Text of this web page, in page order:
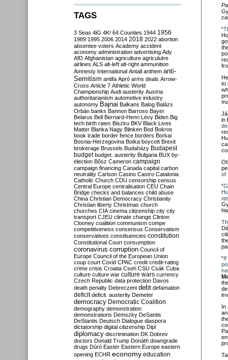
“
to
in
of
“
“If
In
TAGS
3 Seas 4iG 4K! 64 Counties 1944 1956
1989 1995 2006 2014 2018 2022 abortion
absentee voters Academy accident
aconomy administration advertising Ady
AfD Afghanistan agriculture agriculutre
airlines ALS alt-left alt-right ammunition
Amnesty International Antall anthem anti-
Semitism antifa Apró arms deals Arrow-
Cross Article 7 Athletic World
Championship Audi austerity Austria
authoritarianism automotive industry
autonomy Bajnai Balkans Balog Balázs
Orbán banks Bannon Barroso Bayer
Belarus Bell Bernard-Henri Lévy Biden Big
tech birth rates Biszku BKV Black Lives
Matter Blanka Nagy Blinken Bod Bokros
book trade border fence borders Borkai
Bosnia-Herzegovina Botka boycott Brexit
brokerage Brussels Budaházy Budapest
budget budget. austerity Bulgaria BUX by-
election Bősz Cameron campaign
campaign financing Canada capital carbon
neutrality Carlson Casino Castro Catalonia
Catholic Church CDU censorship census
Central Europe centralisation CEU Chain
Bridge checks and balances child abuse
China Christian Democracy Christianity
Christian liberty Christmas church
churches CIA cinema citizenship city city
transport CJEU climate change Clinton
Clooney coalition communism compe
competitiveness consensus Conservatism
conservatives constituencies constitution
Constitutional Court consumption
coronavirus corruption Council of
Europe Council of the European Union
coup court Covid CPAC credit credit-rating
crime crisis Croatia Cseh CSU Csák Cuba
culture culture war culture wars currency
Czech Republic data protection Davos
death penalty Debreczeni debt defamation
deficit deficit. austerity Demeter
democracy Democratic Coalition
demography demonstration
demonstrations Demszky DeSantis
DeStantis Deutsch Dialogue diaspora
dictatorship digital citizenship Dipl
diplomacy discrimination DK Dobrev
doctors Donald Trump Donáth downgrade
drugs Dúró Easter Eastern Europe eastern
opening ECHR economy education